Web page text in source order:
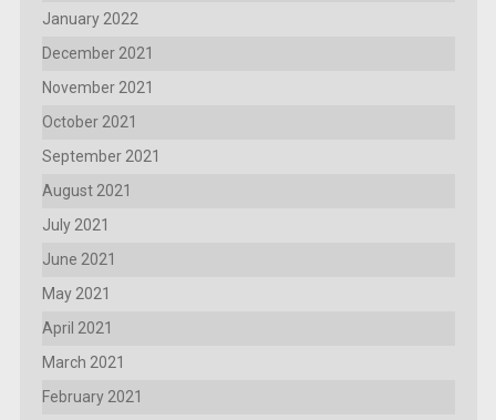
January 2022
December 2021
November 2021
October 2021
September 2021
August 2021
July 2021
June 2021
May 2021
April 2021
March 2021
February 2021